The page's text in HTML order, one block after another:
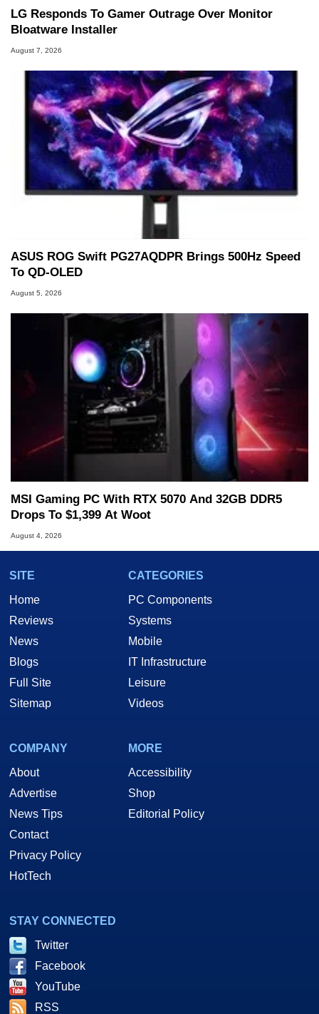
LG Responds To Gamer Outrage Over Monitor
Bloatware Installer
August 7, 2026
ASUS ROG Swift PG27AQDPR Brings 500Hz Speed
To QD-OLED
August 5, 2026
MSI Gaming PC With RTX 5070 And 32GB DDR5
Drops To $1,399 At Woot
August 4, 2026
SITE
Home
Reviews
News
Blogs
Full Site
Sitemap
CATEGORIES
PC Components
Systems
Mobile
IT Infrastructure
Leisure
Videos
COMPANY
About
Advertise
News Tips
Contact
Privacy Policy
HotTech
MORE
Accessibility
Shop
Editorial Policy
STAY CONNECTED
Twitter
Facebook
YouTube
RSS